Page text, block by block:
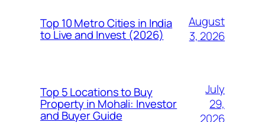
Top 10 Metro Cities in India
to Live and Invest (2026)
August
3, 2026
Top 5 Locations to Buy
Property in Mohali: Investor
and Buyer Guide
July
29,
2026